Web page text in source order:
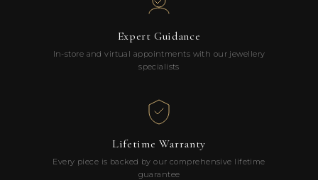
Expert Guidance
In-store and virtual appointments with our jewellery
specialists
Lifetime Warranty
Every piece is backed by our comprehensive lifetime
guarantee